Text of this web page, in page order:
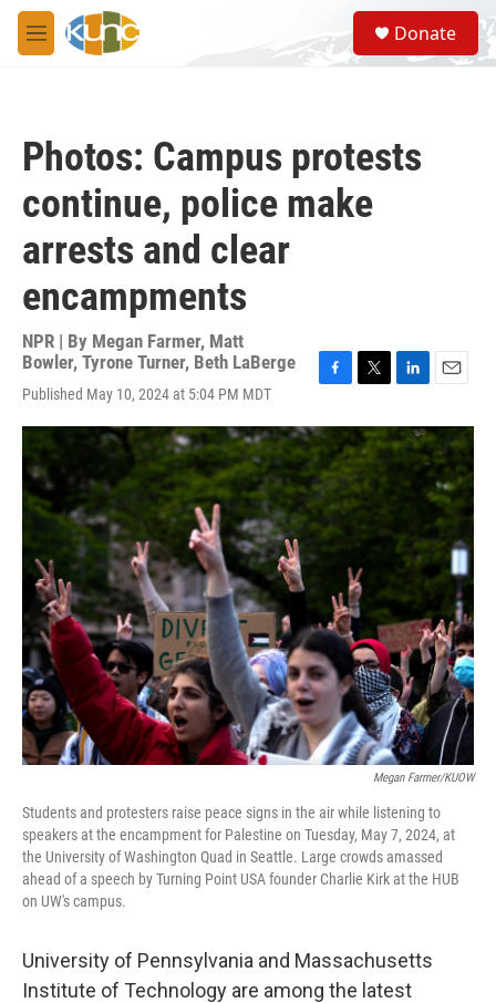
Skip to main content
M
e
S
e
a
Donate
Photos: Campus protests
continue, police make
arrests and clear
encampments
NPR | By Megan Farmer, Matt
Bowler, Tyrone Turner, Beth LaBerge
Published May 10, 2024 at 5:04 PM MDT
c
e
b
o
o
k
i
t
t
e
r
n
k
d
n
a
i
Megan Farmer/KUOW
Students and protesters raise peace signs in the air while listening to
speakers at the encampment for Palestine on Tuesday, May 7, 2024, at
the University of Washington Quad in Seattle. Large crowds amassed
ahead of a speech by Turning Point USA founder Charlie Kirk at the HUB
on UW's campus.
University of Pennsylvania and Massachusetts
Institute of Technology are among the latest